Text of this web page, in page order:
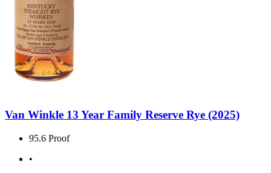
Van Winkle 13 Year Family Reserve Rye (2025)
95.6 Proof
•